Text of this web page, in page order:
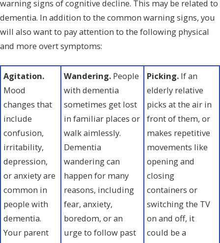
warning signs of cognitive decline. This may be related to
dementia. In addition to the common warning signs, you
will also want to pay attention to the following physical
and more overt symptoms:
Agitation.
Mood
changes that
include
confusion,
irritability,
depression,
or anxiety are
common in
people with
dementia.
Your parent
Wandering. People
with dementia
sometimes get lost
in familiar places or
walk aimlessly.
Dementia
wandering can
happen for many
reasons, including
fear, anxiety,
boredom, or an
urge to follow past
Picking. If an
elderly relative
picks at the air in
front of them, or
makes repetitive
movements like
opening and
closing
containers or
switching the TV
on and off, it
could be a